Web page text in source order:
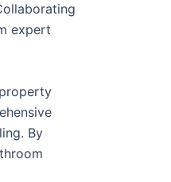
expert
By